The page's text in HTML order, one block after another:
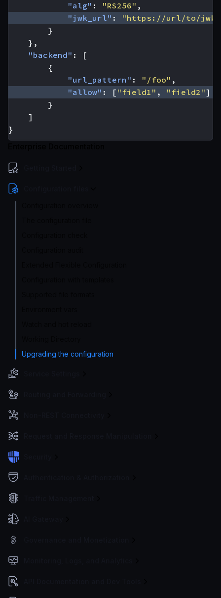
Upgrading the configuration
"alg" : "RS256" ,
"jwk_url" :
"https://url/to/
}
},
"backend" :
[
{
"url_pattern" : "/foo" ,
"allow" : [ "field1" , "field2"]
}
]
}